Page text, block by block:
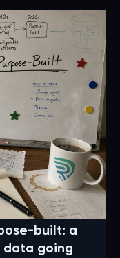
built: a
data going